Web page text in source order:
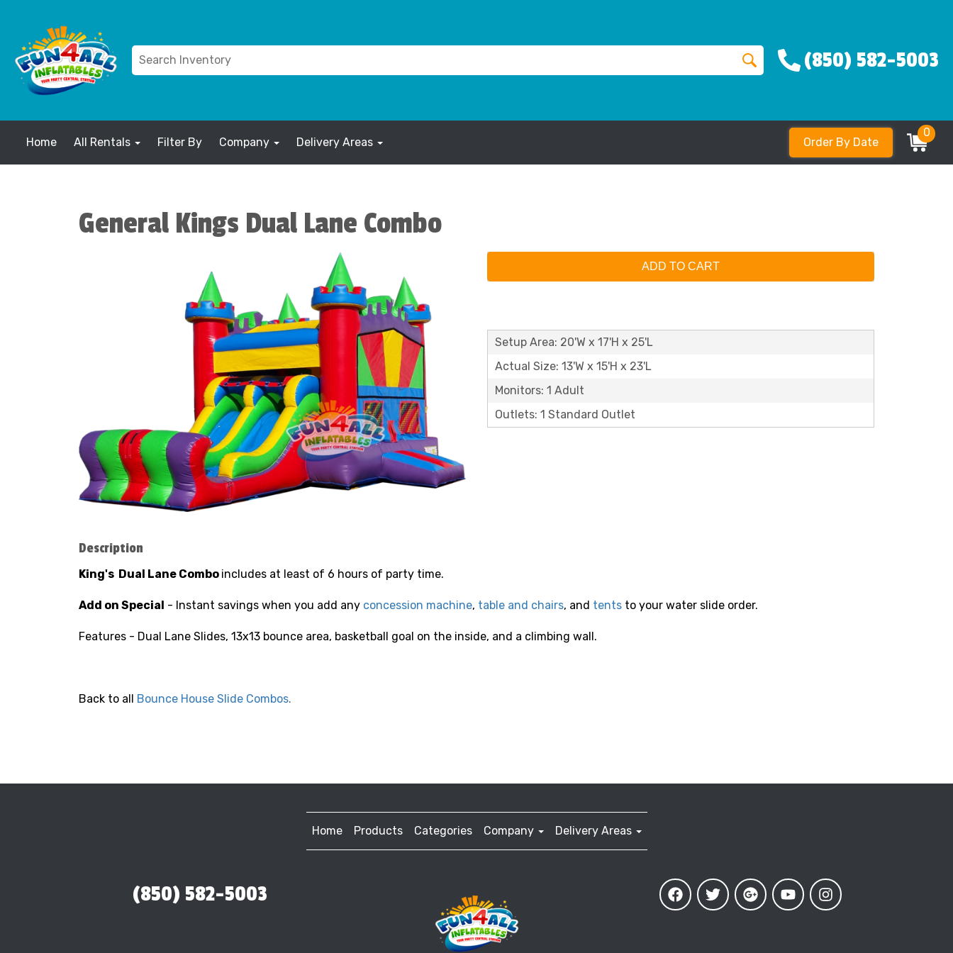
(850) 582-5003
Home All Rentals Filter By Company Delivery Areas Order By Date
0
General Kings Dual Lane Combo
ADD TO CART
Setup Area: 20'W x 17'H x 25'L
Actual Size: 13'W x 15'H x 23'L
Monitors: 1 Adult
Outlets: 1 Standard Outlet
Description
King's Dual Lane Combo includes at least of 6 hours of party time.
Add on Special - Instant savings when you add any concession machine, table and chairs, and tents to your water slide order.
Features - Dual Lane Slides, 13x13 bounce area, basketball goal on the inside, and a climbing wall.
Back to all Bounce House Slide Combos.
Home Products Categories Company Delivery Areas
(850) 582-5003